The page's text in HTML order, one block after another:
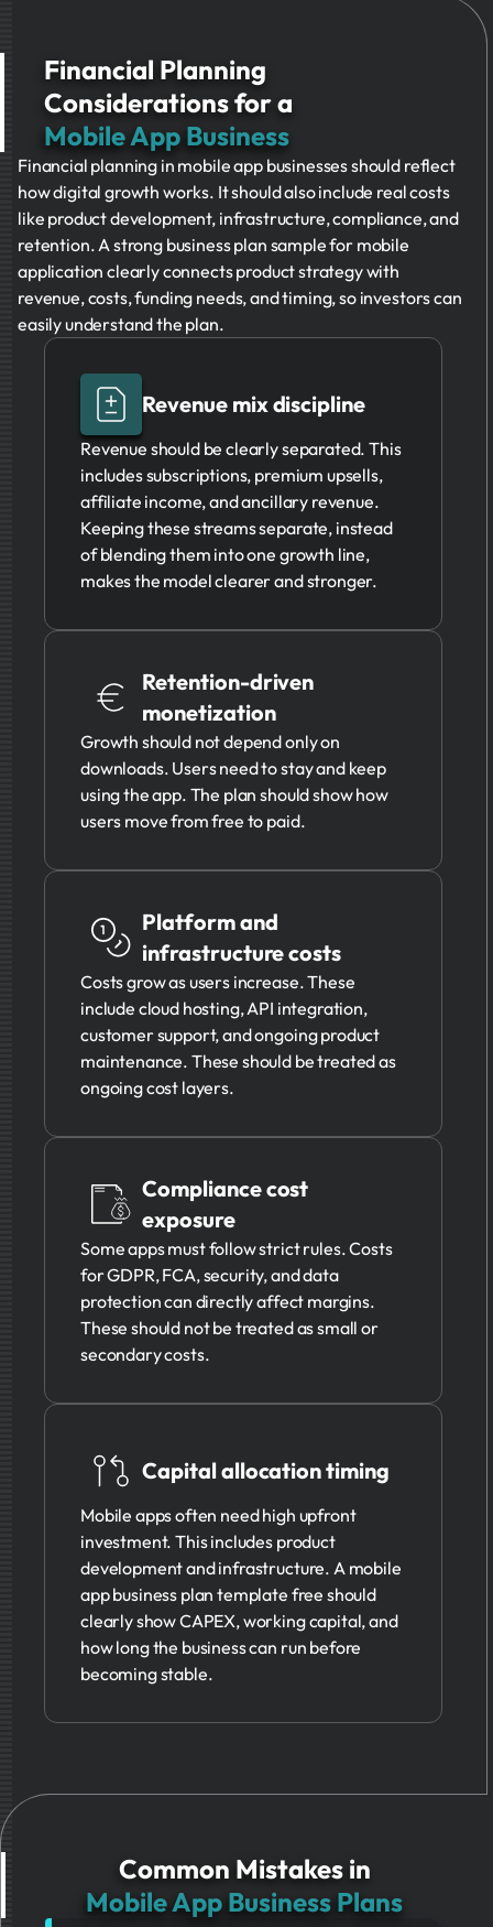
Financial Planning
Considerations for a
Mobile App Business
Financial planning in mobile app businesses should reflect
how digital growth works. It should also include real costs
like product development, infrastructure, compliance, and
retention. A strong business plan sample for mobile
application clearly connects product strategy with
revenue, costs, funding needs, and timing, so investors can
easily understand the plan.
Revenue mix discipline
Revenue should be clearly separated. This
includes subscriptions, premium upsells,
affiliate income, and ancillary revenue.
Keeping these streams separate, instead
of blending them into one growth line,
makes the model clearer and stronger.
Retention-driven
monetization
Growth should not depend only on
downloads. Users need to stay and keep
using the app. The plan should show how
users move from free to paid.
Platform and
infrastructure costs
Costs grow as users increase. These
include cloud hosting, API integration,
customer support, and ongoing product
maintenance. These should be treated as
ongoing cost layers.
Compliance cost
exposure
Some apps must follow strict rules. Costs
for GDPR, FCA, security, and data
protection can directly affect margins.
These should not be treated as small or
secondary costs.
Capital allocation timing
Mobile apps often need high upfront
investment. This includes product
development and infrastructure. A mobile
app business plan template free should
clearly show CAPEX, working capital, and
how long the business can run before
becoming stable.
Common Mistakes in
Mobile App Business Plans